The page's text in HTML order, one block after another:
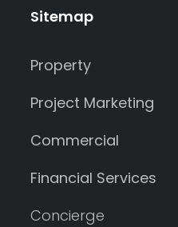
Sitemap
Property
Project Marketing
Commercial
Financial Services
Concierge